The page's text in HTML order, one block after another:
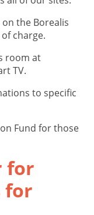
on the Borealis
charge.
room at
TV.
to specific
Fund for those
for
for